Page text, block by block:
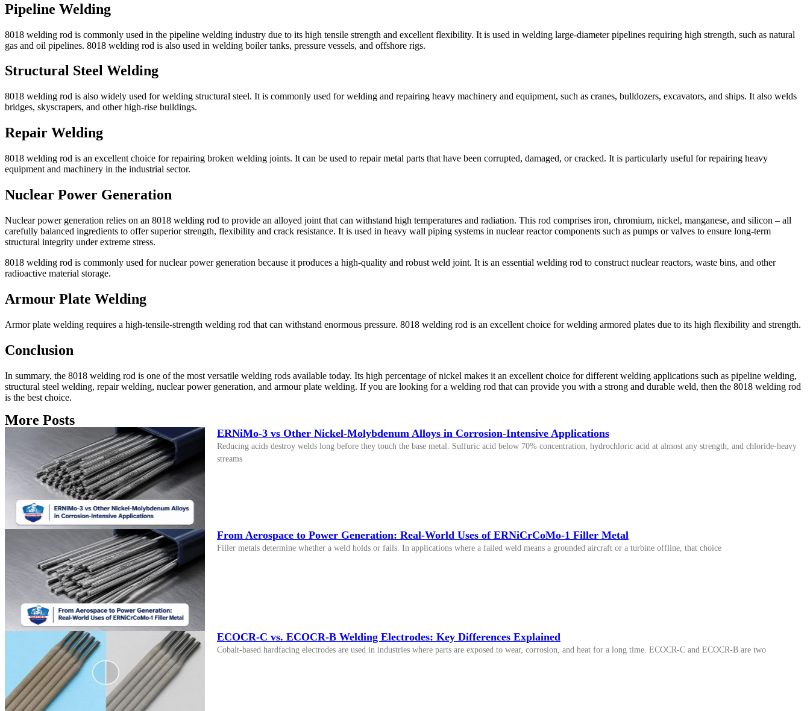
Pipeline Welding
8018 welding rod is commonly used in the pipeline welding industry due to its high tensile strength and excellent flexibility. It is used in welding large-diameter pipelines requiring high strength, such as natural
gas and oil pipelines. 8018 welding rod is also used in welding boiler tanks, pressure vessels, and offshore rigs.
Structural Steel Welding
8018 welding rod is also widely used for welding structural steel. It is commonly used for welding and repairing heavy machinery and equipment, such as cranes, bulldozers, excavators, and ships. It also welds
bridges, skyscrapers, and other high-rise buildings.
Repair Welding
8018 welding rod is an excellent choice for repairing broken welding joints. It can be used to repair metal parts that have been corrupted, damaged, or cracked. It is particularly useful for repairing heavy
equipment and machinery in the industrial sector.
Nuclear Power Generation
Nuclear power generation relies on an 8018 welding rod to provide an alloyed joint that can withstand high temperatures and radiation. This rod comprises iron, chromium, nickel, manganese, and silicon – all
carefully balanced ingredients to offer superior strength, flexibility and crack resistance. It is used in heavy wall piping systems in nuclear reactor components such as pumps or valves to ensure long-term
structural integrity under extreme stress.
8018 welding rod is commonly used for nuclear power generation because it produces a high-quality and robust weld joint. It is an essential welding rod to construct nuclear reactors, waste bins, and other
radioactive material storage.
Armour Plate Welding
Armor plate welding requires a high-tensile-strength welding rod that can withstand enormous pressure. 8018 welding rod is an excellent choice for welding armored plates due to its high flexibility and strength.
Conclusion
In summary, the 8018 welding rod is one of the most versatile welding rods available today. Its high percentage of nickel makes it an excellent choice for different welding applications such as pipeline welding,
structural steel welding, repair welding, nuclear power generation, and armour plate welding. If you are looking for a welding rod that can provide you with a strong and durable weld, then the 8018 welding rod
is the best choice.
More Posts
ERNiMo-3 vs Other Nickel-Molybdenum Alloys in Corrosion-Intensive Applications
Reducing acids destroy welds long before they touch the base metal. Sulfuric acid below 70% concentration, hydrochloric acid at almost any strength, and chloride-heavy
streams
From Aerospace to Power Generation: Real-World Uses of ERNiCrCoMo-1 Filler Metal
Filler metals determine whether a weld holds or fails. In applications where a failed weld means a grounded aircraft or a turbine offline, that choice
ECOCR-C vs. ECOCR-B Welding Electrodes: Key Differences Explained
Cobalt-based hardfacing electrodes are used in industries where parts are exposed to wear, corrosion, and heat for a long time. ECOCR-C and ECOCR-B are two